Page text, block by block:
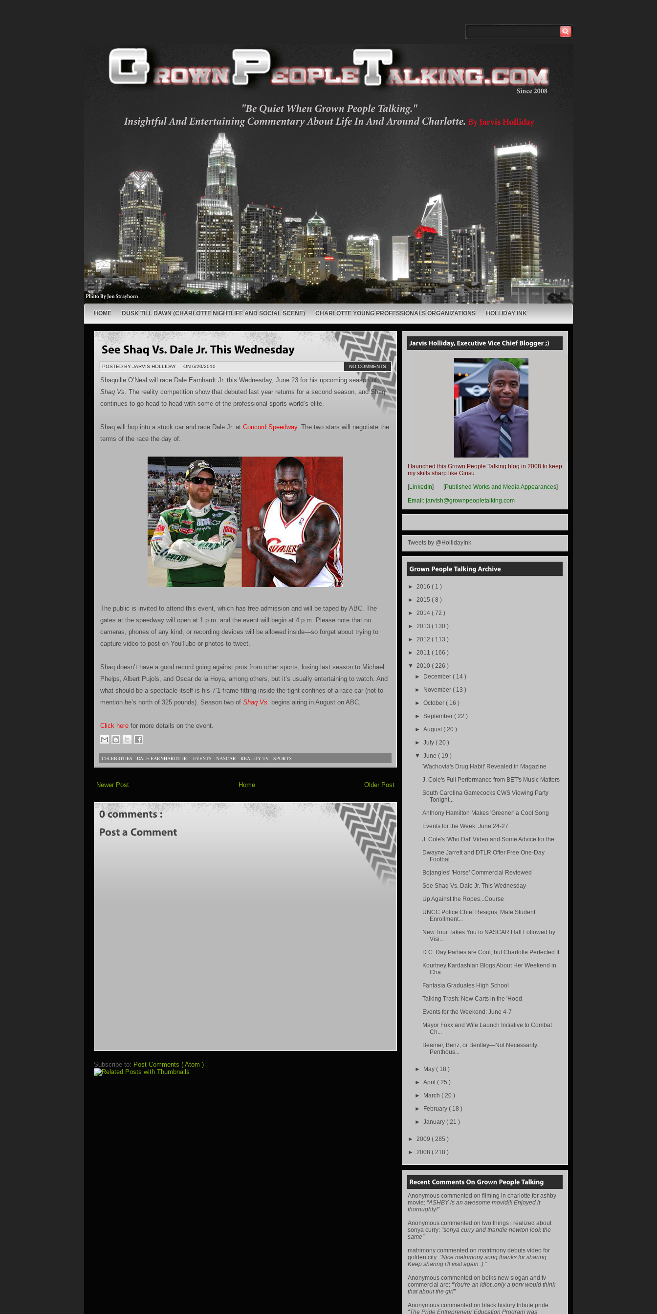
HOME DUSK TILL DAWN (CHARLOTTE NIGHTLIFE AND SOCIAL SCENE) CHARLOTTE YOUNG PROFESSIONALS ORGANIZATIONS HOLLIDAY INK
POSTED BY JARVIS HOLLIDAY ON 6/20/2010 NO COMMENTS
Shaquille O’Neal will race Dale Earnhardt Jr. this Wednesday, June 23 for his upcoming season of
Shaq Vs. The reality competition show that debuted last year returns for a second season, and Shaq
continues to go head to head with some of the professional sports world’s elite.
Shaq will hop into a stock car and race Dale Jr. at Concord Speedway. The two stars will negotiate the
terms of the race the day of.
The public is invited to attend this event, which has free admission and will be taped by ABC. The
gates at the speedway will open at 1 p.m. and the event will begin at 4 p.m. Please note that no
cameras, phones of any kind, or recording devices will be allowed inside—so forget about trying to
capture video to post on YouTube or photos to tweet.
Shaq doesn’t have a good record going against pros from other sports, losing last season to Michael
Phelps, Albert Pujols, and Oscar de la Hoya, among others, but it’s usually entertaining to watch. And
what should be a spectacle itself is his 7’1 frame fitting inside the tight confines of a race car (not to
mention he’s north of 325 pounds). Season two of Shaq Vs. begins airing in August on ABC.
Click here for more details on the event.
CELEBRITIES , DALE EARNHARDT JR. , EVENTS , NASCAR , REALITY TV , SPORTS
Newer Post Older Post
Home
Subscribe to: Post Comments ( Atom )
I launched this Grown People Talking blog in 2008 to keep
my skills sharp like Ginsu.
[LinkedIn] [Published Works and Media Appearances]
Email: jarvish@grownpeopletalking.com
Tweets by @HollidayInk
► 2016 ( 1 )
► 2015 ( 8 )
► 2014 ( 72 )
► 2013 ( 130 )
► 2012 ( 113 )
► 2011 ( 166 )
▼ 2010 ( 226 )
► December( 14 )
► November( 13 )
►October( 16 )
►September( 22 )
►August( 20 )
►July( 20 )
▼June( 19 )
'Wachovia's Drug Habit' Revealed in Magazine
J. Cole's Full Performance from BET's Music Matters
South Carolina Gamecocks CWS Viewing Party
Tonight...
Anthony Hamilton Makes 'Greener' a Cool Song
Events for the Week: June 24-27
J. Cole's 'Who Dat' Video and Some Advice for the ...
Dwayne Jarrett and DTLR Offer Free One-Day
Footbal...
Bojangles' 'Horse' Commercial Reviewed
See Shaq Vs. Dale Jr. This Wednesday
Up Against the Ropes...Course
UNCC Police Chief Resigns; Male Student
Enrollment...
New Tour Takes You to NASCAR Hall Followed by
Visi...
D.C. Day Parties are Cool, but Charlotte Perfected It
Kourtney Kardashian Blogs About Her Weekend in
Cha...
Fantasia Graduates High School
Talking Trash: New Carts in the 'Hood
Events for the Weekend: June 4-7
Mayor Foxx and Wife Launch Initiative to Combat
Ch...
Beamer, Benz, or Bentley—Not Necessarily.
Penthous...
► May( 18 )
►April( 25 )
► March( 20 )
► February( 18 )
►January( 21 )
► 2009 ( 285 )
► 2008 ( 218 )
Anonymous commented on filming in charlotte for ashby
movie: “ASHBY is an awesome movid!!! Enjoyed it
thoroughly!”
Anonymous commented on two things i realized about
sonya curry: “sonya curry and thandie newton look the
same”
matrimony commented on matrimony debuts video for
golden city: “Nice matrimony song thanks for sharing.
Keep sharing i'll visit again :) ”
Anonymous commented on belks new slogan and tv
commercial are: “You're an idiot..only a perv would think
that about the girl”
Anonymous commented on black history tribute pride:
“The Pride Entrepreneur Education Program was